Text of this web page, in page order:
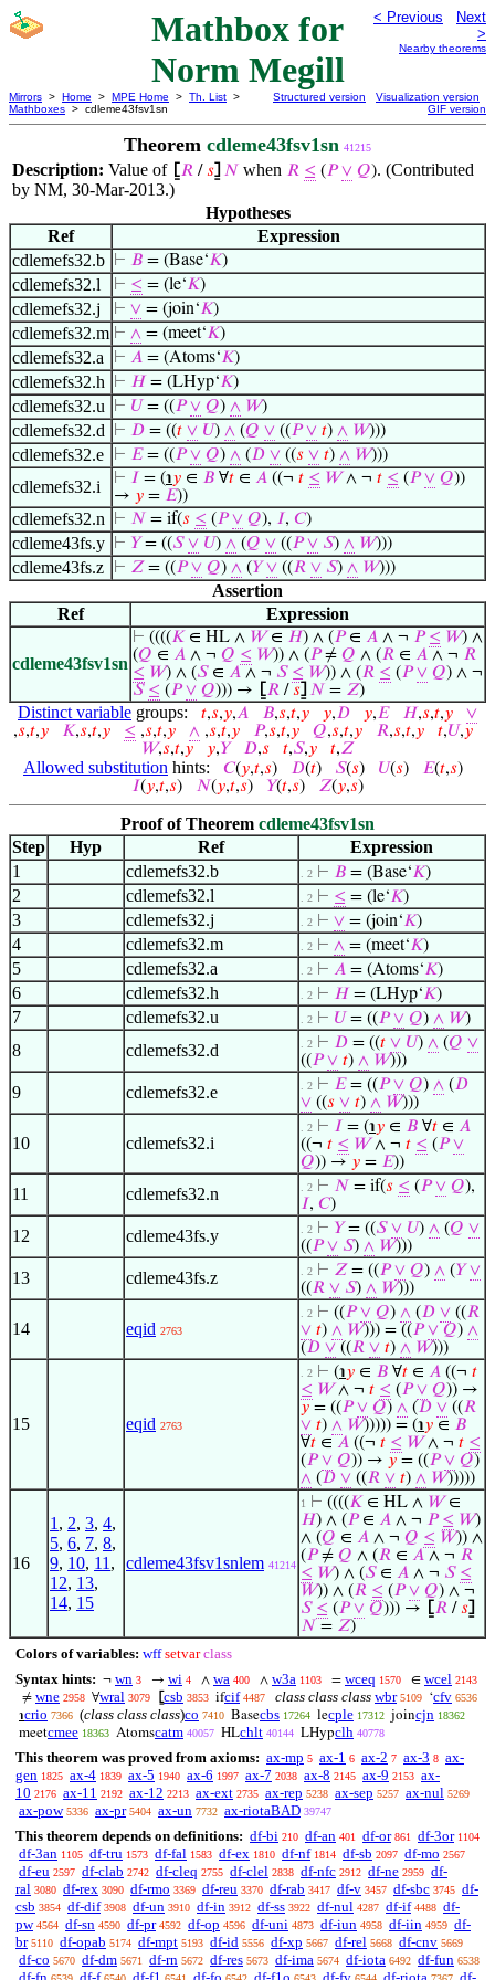
Mathbox for
Norm Megill
< Previous
Next
>
Nearby theorems
Mirrors > Home > MPE Home > Th. List >
Mathboxes > cdleme43fsv1sn
Structured version
Visualization version
GIF version
Theorem cdleme43fsv1sn 41215
Description: Value of ⦋𝑅 /𝑠⦌ 𝑁 when 𝑅 ≤ (𝑃 ∨ 𝑄). (Contributed
by NM, 30-Mar-2013.)
Hypotheses
Ref
Expression
cdlemefs32.b
⊢ 𝐵 = (Base‘𝐾)
cdlemefs32.l ⊢ ≤ = (le‘𝐾)
cdlemefs32.j ⊢ ∨ = (join‘𝐾)
cdlemefs32.m ⊢ ∧ = (meet‘𝐾)
cdlemefs32.a ⊢ 𝐴 = (Atoms‘𝐾)
cdlemefs32.h ⊢ 𝐻 = (LHyp‘𝐾)
cdlemefs32.u ⊢ 𝑈 = ((𝑃 ∨ 𝑄) ∧ 𝑊)
cdlemefs32.d ⊢ 𝐷 = ((𝑡 ∨ 𝑈) ∧ (𝑄 ∨ ((𝑃 ∨ 𝑡) ∧ 𝑊)))
cdlemefs32.e ⊢ 𝐸= ((𝑃 ∨ 𝑄) ∧ (𝐷 ∨ ((𝑠 ∨ 𝑡) ∧ 𝑊)))
cdlemefs32.i ⊢ 𝐼 = (℩𝑦 ∈ 𝐵 ∀𝑡 ∈ 𝐴 ((¬ 𝑡 ≤ 𝑊∧ ¬ 𝑡 ≤ (𝑃 ∨ 𝑄))
→ 𝑦 = 𝐸))
cdlemefs32.n ⊢ 𝑁 = if(𝑠 ≤ (𝑃 ∨ 𝑄), 𝐼, 𝐶)
cdleme43fs.y ⊢ 𝑌= ((𝑆 ∨ 𝑈) ∧ (𝑄 ∨ ((𝑃 ∨ 𝑆) ∧ 𝑊)))
cdleme43fs.z ⊢ 𝑍 = ((𝑃 ∨ 𝑄) ∧ (𝑌 ∨ ((𝑅 ∨ 𝑆) ∧ 𝑊)))
Assertion
Ref
Expression
cdleme43fsv1sn
⊢ ((((𝐾 ∈ HL ∧ 𝑊∈ 𝐻) ∧ (𝑃∈ 𝐴 ∧ ¬ 𝑃 ≤ 𝑊) ∧
(𝑄 ∈ 𝐴 ∧ ¬ 𝑄 ≤ 𝑊)) ∧ (𝑃≠ 𝑄 ∧ (𝑅 ∈ 𝐴 ∧ ¬ 𝑅
≤ 𝑊) ∧ (𝑆∈ 𝐴 ∧ ¬ 𝑆 ≤ 𝑊)) ∧ (𝑅 ≤ (𝑃 ∨ 𝑄) ∧ ¬
𝑆 ≤ (𝑃 ∨ 𝑄))) → ⦋𝑅 /𝑠⦌ 𝑁 = 𝑍)
Distinct variable groups: 𝑡,𝑠,𝑦,𝐴 𝐵,𝑠,𝑡,𝑦 𝑦,𝐷 𝑦,𝐸 𝐻,𝑠,𝑡,𝑦
∨
,𝑠,𝑡,𝑦 𝐾,𝑠,𝑡,𝑦 ≤ ,𝑠,𝑡,𝑦 ∧ ,𝑠,𝑡,𝑦 𝑃,𝑠,𝑡,𝑦 𝑄,𝑠,𝑡,𝑦 𝑅,𝑠,𝑡,𝑦 𝑡,𝑈,𝑦
𝑊,𝑠,𝑡,𝑦 𝑦,𝑌 𝐷,𝑠 𝑡,𝑆,𝑦 𝑡,𝑍
Allowed substitution hints: 𝐶(𝑦,𝑡,𝑠) 𝐷(𝑡) 𝑆(𝑠) 𝑈(𝑠) 𝐸(𝑡,𝑠)
𝐼(𝑦,𝑡,𝑠) 𝑁(𝑦,𝑡,𝑠) 𝑌(𝑡,𝑠) 𝑍(𝑦,𝑠)
Proof of Theorem cdleme43fsv1sn
Step
Hyp Ref
Expression
1
cdlemefs32.b . 2 ⊢ 𝐵 = (Base‘𝐾)
2 cdlemefs32.l . 2 ⊢ ≤ = (le‘𝐾)
3 cdlemefs32.j . 2 ⊢ ∨ = (join‘𝐾)
4 cdlemefs32.m . 2 ⊢ ∧ = (meet‘𝐾)
5 cdlemefs32.a . 2 ⊢ 𝐴 = (Atoms‘𝐾)
6 cdlemefs32.h . 2 ⊢ 𝐻 = (LHyp‘𝐾)
7 cdlemefs32.u . 2 ⊢ 𝑈 = ((𝑃 ∨ 𝑄) ∧ 𝑊)
8 cdlemefs32.d . 2 ⊢ 𝐷 = ((𝑡 ∨ 𝑈) ∧ (𝑄 ∨
((𝑃 ∨ 𝑡) ∧ 𝑊)))
9 cdlemefs32.e . 2 ⊢ 𝐸= ((𝑃 ∨ 𝑄) ∧ (𝐷
∨ ((𝑠 ∨ 𝑡) ∧ 𝑊)))
10 cdlemefs32.i
. 2 ⊢ 𝐼 = (℩𝑦 ∈ 𝐵 ∀𝑡 ∈ 𝐴
((¬ 𝑡 ≤ 𝑊∧ ¬ 𝑡 ≤ (𝑃 ∨
𝑄)) → 𝑦 = 𝐸))
11 cdlemefs32.n . 2 ⊢ 𝑁 = if(𝑠 ≤ (𝑃 ∨ 𝑄),
𝐼, 𝐶)
12 cdleme43fs.y . 2 ⊢ 𝑌= ((𝑆 ∨ 𝑈) ∧ (𝑄 ∨
((𝑃 ∨ 𝑆) ∧ 𝑊)))
13 cdleme43fs.z . 2 ⊢ 𝑍 = ((𝑃 ∨ 𝑄) ∧ (𝑌 ∨
((𝑅 ∨ 𝑆) ∧ 𝑊)))
14 eqid 2763
. 2 ⊢ ((𝑃 ∨ 𝑄) ∧ (𝐷 ∨ ((𝑅
∨ 𝑡) ∧ 𝑊))) = ((𝑃 ∨ 𝑄) ∧
(𝐷 ∨ ((𝑅 ∨ 𝑡) ∧ 𝑊)))
15 eqid 2763
. 2 ⊢ (℩𝑦 ∈ 𝐵 ∀𝑡 ∈ 𝐴 ((¬ 𝑡
≤ 𝑊∧ ¬ 𝑡 ≤ (𝑃 ∨ 𝑄)) →
𝑦 = ((𝑃 ∨ 𝑄) ∧ (𝐷 ∨ ((𝑅
∨ 𝑡) ∧ 𝑊))))) = (℩𝑦 ∈ 𝐵
∀𝑡 ∈ 𝐴 ((¬ 𝑡 ≤ 𝑊∧ ¬ 𝑡 ≤
(𝑃 ∨ 𝑄)) → 𝑦 = ((𝑃 ∨ 𝑄)
∧ (𝐷 ∨ ((𝑅 ∨ 𝑡) ∧ 𝑊)))))
16
1 , 2, 3, 4,
5, 6, 7, 8,
9, 10, 11 ,
12, 13,
14, 15
cdleme43fsv1snlem 41214
1 ⊢ ((((𝐾 ∈ HL ∧ 𝑊∈
𝐻) ∧ (𝑃∈ 𝐴 ∧ ¬ 𝑃 ≤ 𝑊)
∧ (𝑄 ∈ 𝐴 ∧ ¬ 𝑄 ≤ 𝑊)) ∧
(𝑃≠ 𝑄 ∧ (𝑅 ∈ 𝐴 ∧ ¬ 𝑅
≤ 𝑊) ∧ (𝑆∈ 𝐴 ∧ ¬ 𝑆 ≤
𝑊)) ∧ (𝑅 ≤ (𝑃 ∨ 𝑄) ∧ ¬
𝑆 ≤ (𝑃 ∨ 𝑄))) → ⦋𝑅 /𝑠⦌
𝑁 = 𝑍)
Colors of variables: wff setvar class
Syntax hints: ¬ wn 3 → wi 4 ∧ wa 400 ∧ w3a 1103 = wceq 1570 ∈ wcel 2143
≠ wne 2958 ∀wral 3079 ⦋csb 3853 ifcif 4487 class class class wbr 5109 ‘cfv 6536
℩crio 7366 (class class class)co 7410 Basecbs 17264 lecple 17312 joincjn 18362
meetcmee 18363 Atomscatm 40057 HLchlt 40144 LHypclh 40778
This theorem was proved from axioms: ax-mp 5 ax-1 6 ax-2 7 ax-3 8 ax-
gen 1825 ax-4 1839 ax-5 1940 ax-6 1997 ax-7 2038 ax-8 2145 ax-9 2153 ax-
10 2176 ax-11 2192 ax-12 2213 ax-ext 2735 ax-rep 5238 ax-sep 5257 ax-nul 5269
ax-pow 5336 ax-pr 5404 ax-un 7732 ax-riotaBAD 39747
This theorem depends on definitions: df-bi 210 df-an 401 df-or 861 df-3or 1104
df-3an 1105 df-tru 1573 df-fal 1583 df-ex 1810 df-nf 1814 df-sb 2097 df-mo 2567
df-eu 2597 df-clab 2742 df-cleq 2755 df-clel 2838 df-nfc 2912 df-ne 2959 df-
ral 3080 df-rex 3090 df-rmo 3369 df-reu 3370 df-rab 3417 df-v 3457 df-sbc 3745 df-
csb 3854 df-dif 3908 df-un 3910 df-in 3912 df-ss 3922 df-nul 4287 df-if 4488 df-
pw 4564 df-sn 4590 df-pr 4592 df-op 4596 df-uni 4873 df-iun 4958 df-iin 4959 df-
br 5110 df-opab 5174 df-mpt 5193 df-id 5556 df-xp 5667 df-rel 5668 df-cnv 5669
df-co 5670 df-dm 5671 df-rn 5672 df-res 5673 df-ima 5674 df-iota 6492 df-fun 6538